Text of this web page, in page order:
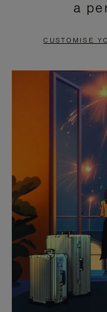
PAUSE
TO
a
CUSTOMISE